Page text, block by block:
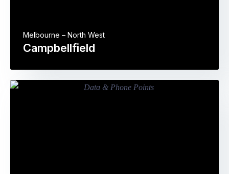
Campbellfield
Melbourne – North West